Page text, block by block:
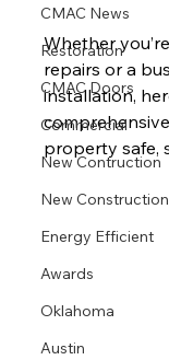
CMAC News
Restoration
CMAC Doors
Commercial
New Contruction
New Construction
Energy Efficient
Awards
Oklahoma
Austin
Whether
repairs or a
installation,
property safe,